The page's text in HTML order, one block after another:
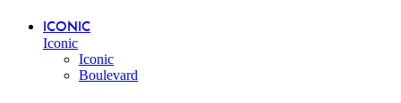
ICONIC
Iconic
Iconic
Boulevard